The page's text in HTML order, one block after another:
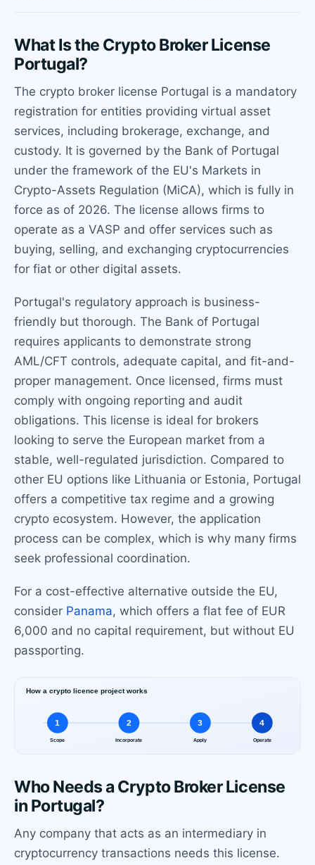
What Is the Crypto Broker License
Portugal?
The crypto broker license Portugal is a mandatory
registration for entities providing virtual asset
services, including brokerage, exchange, and
custody. It is governed by the Bank of Portugal
under the framework of the EU's Markets in
Crypto-Assets Regulation (MiCA), which is fully in
force as of 2026. The license allows firms to
operate as a VASP and offer services such as
buying, selling, and exchanging cryptocurrencies
for fiat or other digital assets.
Portugal's regulatory approach is business-
friendly but thorough. The Bank of Portugal
requires applicants to demonstrate strong
AML/CFT controls, adequate capital, and fit-and-
proper management. Once licensed, firms must
comply with ongoing reporting and audit
obligations. This license is ideal for brokers
looking to serve the European market from a
stable, well-regulated jurisdiction. Compared to
other EU options like Lithuania or Estonia, Portugal
offers a competitive tax regime and a growing
crypto ecosystem. However, the application
process can be complex, which is why many firms
seek professional coordination.
For a cost-effective alternative outside the EU,
consider Panama, which offers a flat fee of EUR
6,000 and no capital requirement, but without EU
passporting.
Who Needs a Crypto Broker License
in Portugal?
Any company that acts as an intermediary in
cryptocurrency transactions needs this license.